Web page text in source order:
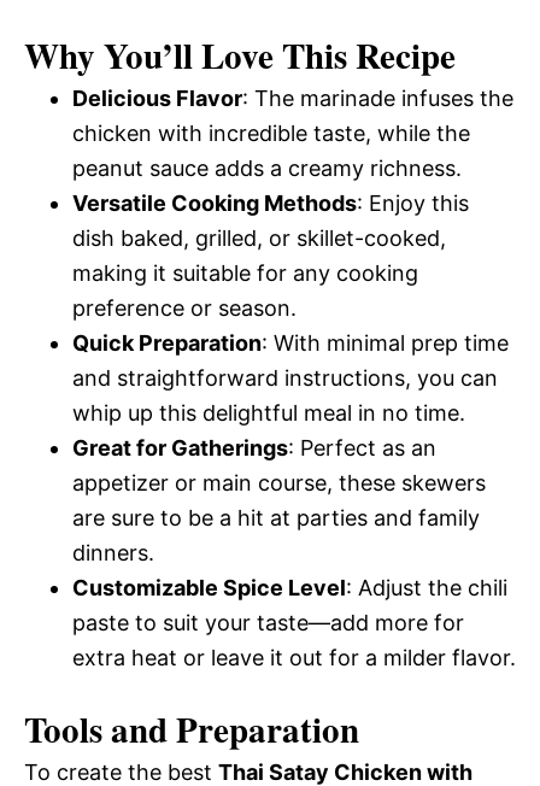
Why You’ll Love This Recipe
Delicious Flavor: The marinade infuses the
chicken with incredible taste, while the
peanut sauce adds a creamy richness.
Versatile Cooking Methods: Enjoy this
dish baked, grilled, or skillet-cooked,
making it suitable for any cooking
preference or season.
Quick Preparation: With minimal prep time
and straightforward instructions, you can
whip up this delightful meal in no time.
Great for Gatherings: Perfect as an
appetizer or main course, these skewers
are sure to be a hit at parties and family
dinners.
Customizable Spice Level: Adjust the chili
paste to suit your taste—add more for
extra heat or leave it out for a milder flavor.
Tools and Preparation
To create the best Thai Satay Chicken with